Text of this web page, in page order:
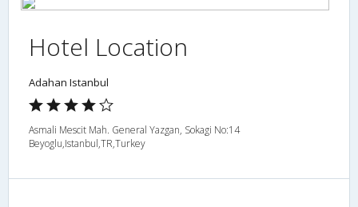
Hotel Location
Adahan Istanbul
Asmali Mescit Mah. General Yazgan, Sokagi No:14
Beyoglu,Istanbul,TR,Turkey